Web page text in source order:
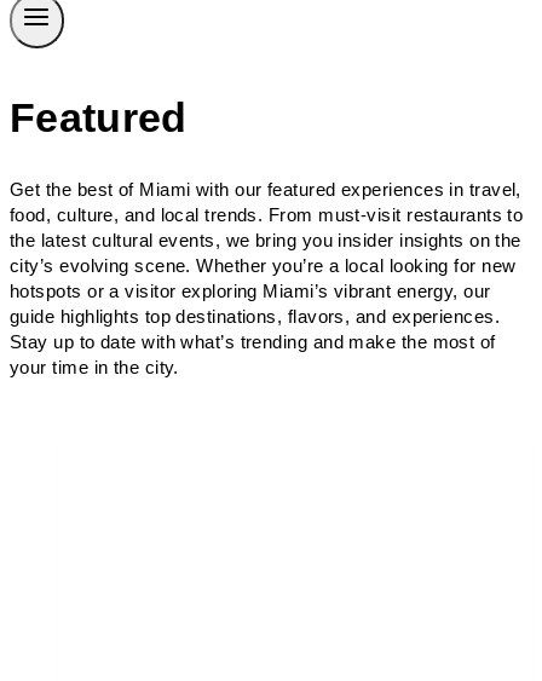
Featured
Get the best of Miami with our featured experiences in travel,
food, culture, and local trends. From must-visit restaurants to
the latest cultural events, we bring you insider insights on the
city’s evolving scene. Whether you’re a local looking for new
hotspots or a visitor exploring Miami’s vibrant energy, our
guide highlights top destinations, flavors, and experiences.
Stay up to date with what’s trending and make the most of
your time in the city.